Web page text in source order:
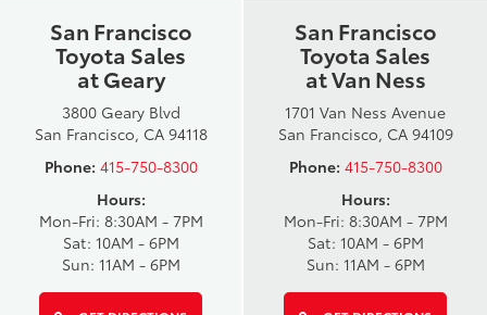
San Francisco
Toyota Sales
at Geary
3800 Geary Blvd
San Francisco, CA 94118
Phone: 415-750-8300
Hours:
Mon-Fri: 8:30AM - 7PM
Sat: 10AM - 6PM
Sun: 11AM - 6PM
San Francisco
Toyota Sales
at Van Ness
1701 Van Ness Avenue
San Francisco, CA 94109
Phone: 415-750-8300
Hours:
Mon-Fri: 8:30AM - 7PM
Sat: 10AM - 6PM
Sun: 11AM - 6PM